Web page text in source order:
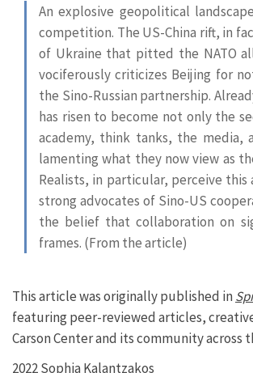
An explosive geopolitical
competition. The US-China rift, in
of Ukraine that pitted the NATO
vociferously criticizes Beijing for
the Sino-Russian partnership.
has risen to become not only the
academy, think tanks, the media,
lamenting what they now view as
Realists, in particular, perceive
strong advocates of Sino-US
the belief that collaboration on
frames. (From the article)
This article was originally published in
featuring peer-reviewed articles,
Carson Center and its community across
2022 Sophia Kalantzakos